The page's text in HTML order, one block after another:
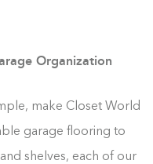
Organization
make Closet World
garage flooring to
shelves, each of our